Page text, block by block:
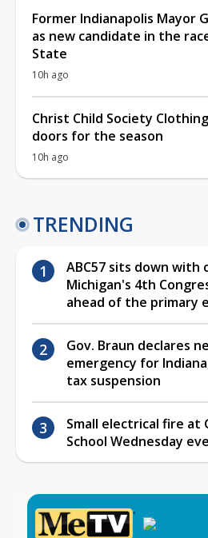
Former Indianapolis Mayor
as new candidate in the
State
10h ago
Christ Child Society
doors for the season
10h ago
TRENDING
ABC57 sits down with
Michigan's 4th
ahead of the primary
Gov. Braun declares
emergency for
tax suspension
Small electrical fire at
School Wednesday